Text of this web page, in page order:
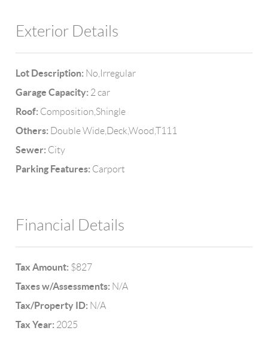
Exterior Details
Lot Description: No,Irregular
Garage Capacity: 2 car
Roof: Composition,Shingle
Others: Double Wide,Deck,Wood,T111
Sewer: City
Parking Features: Carport
Financial Details
Tax Amount: $827
Taxes w/Assessments: N/A
Tax/Property ID: N/A
Tax Year: 2025